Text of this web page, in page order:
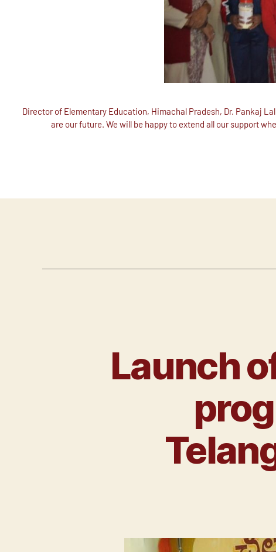
Director of Elementary Education, Himachal Pradesh, Dr. Pankaj
are our future. We will be happy to extend all our support
Launch